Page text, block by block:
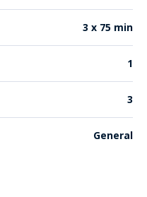
3 x 75 min
1
3
General